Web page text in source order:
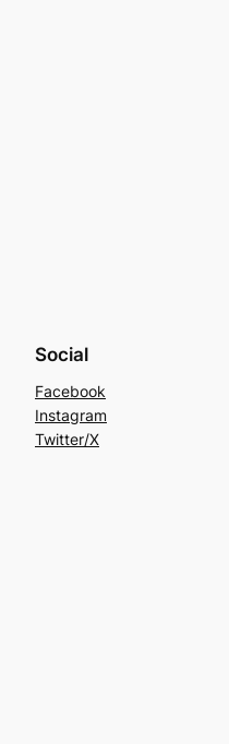
Social
Facebook
Instagram
Twitter/X